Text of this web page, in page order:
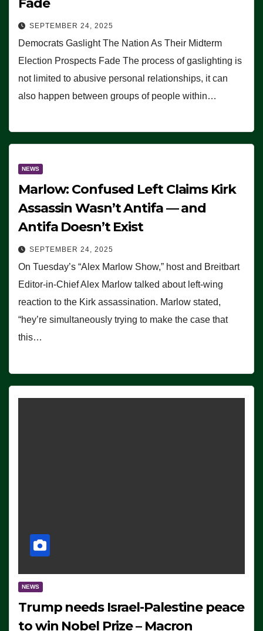
SEPTEMBER 24, 2025
Democrats Gaslight The Nation As Their Midterm
Election Prospects Fade The process of gaslighting is
not limited to abusive personal relationships, it can
also happen between groups of people within…
NEWS
Marlow: Confused Left Claims Kirk
Assassin Wasn’t Antifa — and
Antifa Doesn’t Exist
SEPTEMBER 24, 2025
On Tuesday’s “Alex Marlow Show,” host and Breitbart
Editor-in-Chief Alex Marlow talked about left-wing
reaction to the Kirk assassination. Marlow stated,
“hey’re simultaneously trying to make the case that
this…
NEWS
Trump needs Israel-Palestine peace
to win Nobel Prize – Macron